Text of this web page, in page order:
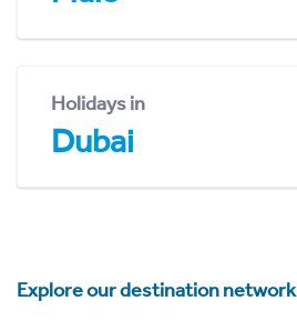
Holidays in
Dubai
Explore our destination network